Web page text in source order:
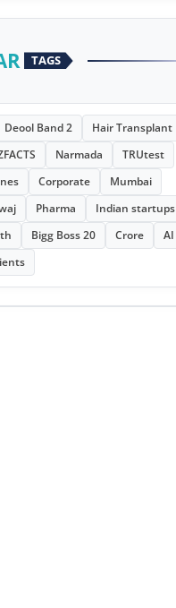
TAGS
Deool Band 2
Hair Transplant
Narmada
TRUtest
Corporate
Mumbai
Pharma
Indian startups
Bigg Boss 20 Crore
AI